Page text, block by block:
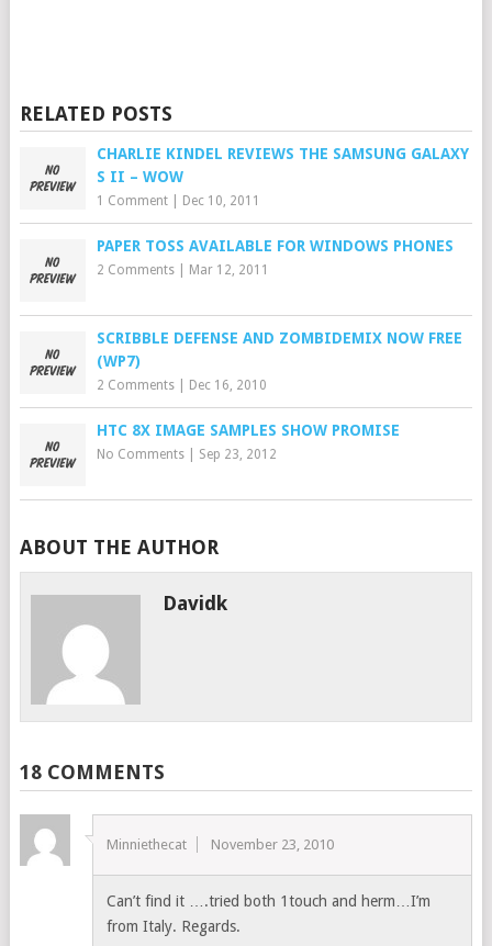
RELATED POSTS
CHARLIE KINDEL REVIEWS THE SAMSUNG GALAXY
S II – WOW
1 Comment| Dec 10, 2011
PAPER TOSS AVAILABLE FOR WINDOWS PHONES
2 Comments| Mar 12, 2011
SCRIBBLE DEFENSE AND ZOMBIDEMIX NOW FREE
(WP7)
2 Comments| Dec 16, 2010
HTC 8X IMAGE SAMPLES SHOW PROMISE
No Comments| Sep 23, 2012
ABOUT THE AUTHOR
Davidk
18 COMMENTS
Minniethecat November 23, 2010
Can’t find it ….tried both 1touch and herm…I’m
from Italy. Regards.